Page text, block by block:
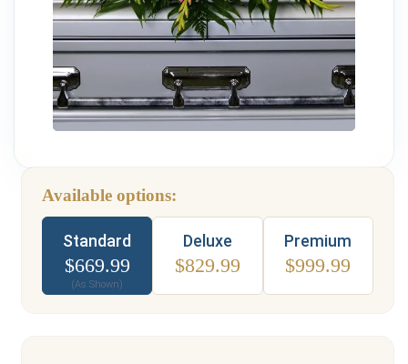
Weddings & Events
Our Blog
Customer Service
Type
Available options:
Standard
$669.99
(As Shown)
Deluxe
$829.99
Premium
$999.99